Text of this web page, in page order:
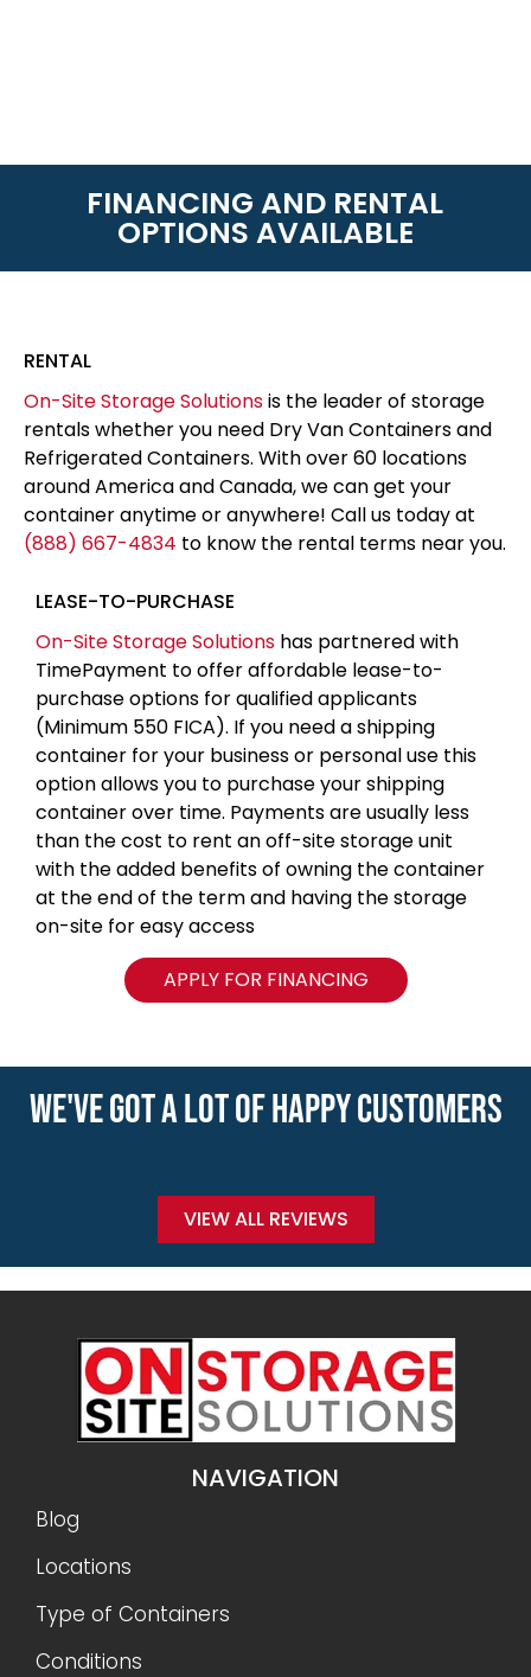
FINANCING AND RENTAL
OPTIONS AVAILABLE
RENTAL
On-Site Storage Solutionsis the leader of storage
rentals whether you need Dry Van Containers and
Refrigerated Containers. With over 60 locations
around America and Canada, we can get your
container anytime or anywhere! Call us today at
(888) 667-4834 to know the rental terms near you.
LEASE-TO-PURCHASE
On-Site Storage Solutions has partnered with
TimePayment to offer affordable lease-to-
purchase options for qualified applicants
(Minimum 550 FICA). If you need a shipping
container for your business or personal use this
option allows you to purchase your shipping
container over time. Payments are usually less
than the cost to rent an off-site storage unit
with the added benefits of owning the container
at the end of the term and having the storage
on-site for easy access
APPLY FOR FINANCING
WE'VE GOT A LOT OF HAPPY CUSTOMERS
VIEW ALL REVIEWS
NAVIGATION
Blog
Locations
Type of Containers
Conditions